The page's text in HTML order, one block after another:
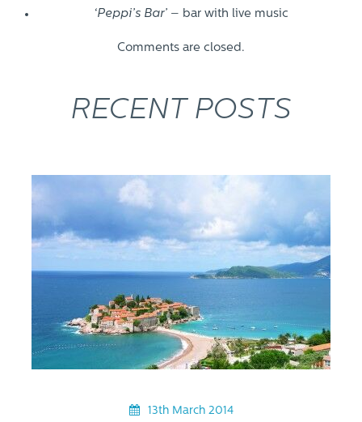
‘Peppi’s Bar’ – bar with live music
Comments are closed.
RECENT POSTS
13th March 2014